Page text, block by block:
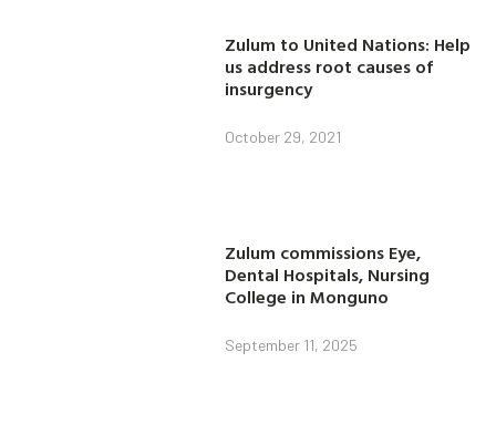
Zulum to United Nations: Help
us address root causes of
insurgency
October 29, 2021
Zulum commissions Eye,
Dental Hospitals, Nursing
College in Monguno
September 11, 2025